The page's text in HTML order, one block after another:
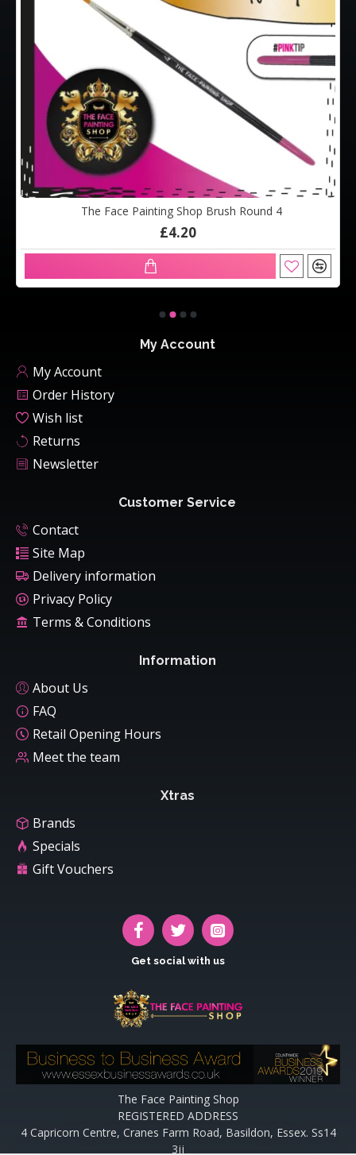
The Face Painting Shop Brush Round 4
£4.20
My Account
My Account
Order History
Wish list
Returns
Newsletter
Customer Service
Contact
Site Map
Delivery information
Privacy Policy
Terms & Conditions
Information
About Us
FAQ
Retail Opening Hours
Meet the team
Xtras
Brands
Specials
Gift Vouchers
Get social with us
The Face Painting Shop
REGISTERED ADDRESS
4 Capricorn Centre, Cranes Farm Road, Basildon, Essex. Ss14
3jj